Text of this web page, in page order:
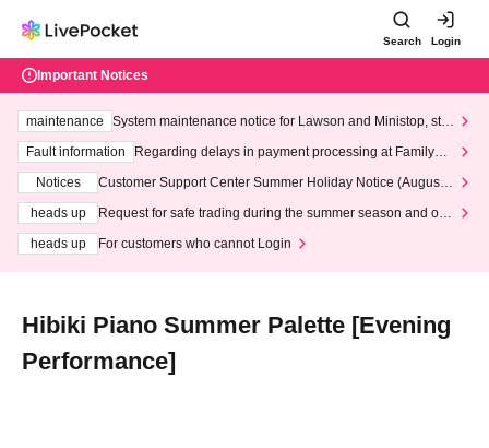
Search Login
Important Notices
maintenance
System maintenance notice for Lawson and Ministop, star
ting at 3:00 AM on Wednesday (Wed)
Fault information
Regarding delays in payment processing at FamilyMa
Notices
Customer Support Center Summer Holiday Notice (August 1
heads up
Request for safe trading during the summer season and our
heads up
For customers who cannot Login
Hibiki Piano Summer Palette [Evening
Performance]